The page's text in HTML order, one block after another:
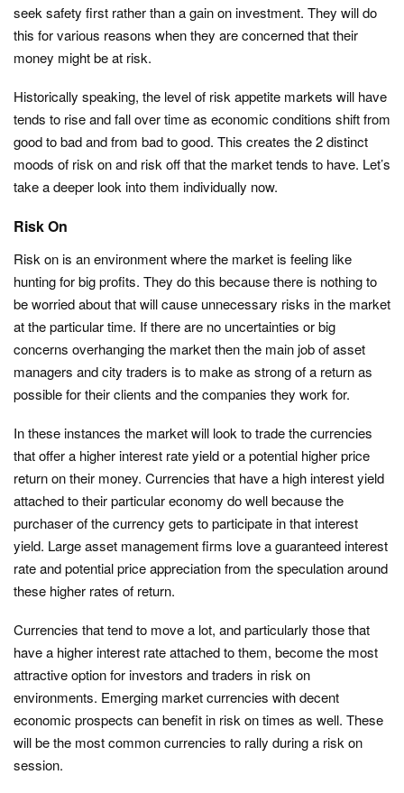
seek safety first rather than a gain on investment. They will do
this for various reasons when they are concerned that their
money might be at risk.
Historically speaking, the level of risk appetite markets will have
tends to rise and fall over time as economic conditions shift from
good to bad and from bad to good. This creates the 2 distinct
moods of risk on and risk off that the market tends to have. Let’s
take a deeper look into them individually now.
Risk On
Risk on is an environment where the market is feeling like
hunting for big profits. They do this because there is nothing to
be worried about that will cause unnecessary risks in the market
at the particular time. If there are no uncertainties or big
concerns overhanging the market then the main job of asset
managers and city traders is to make as strong of a return as
possible for their clients and the companies they work for.
In these instances the market will look to trade the currencies
that offer a higher interest rate yield or a potential higher price
return on their money. Currencies that have a high interest yield
attached to their particular economy do well because the
purchaser of the currency gets to participate in that interest
yield. Large asset management firms love a guaranteed interest
rate and potential price appreciation from the speculation around
these higher rates of return.
Currencies that tend to move a lot, and particularly those that
have a higher interest rate attached to them, become the most
attractive option for investors and traders in risk on
environments. Emerging market currencies with decent
economic prospects can benefit in risk on times as well. These
will be the most common currencies to rally during a risk on
session.